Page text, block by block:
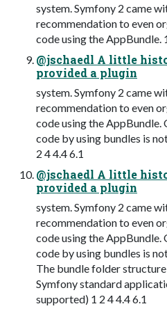
system. Symfony 2 came
recommendation to even
code using the AppBundle.
@jschaedl A little
provided a plugin
system. Symfony 2 came
recommendation to even
code using the
code by using bundles is
2 4 4.4 6.1
@jschaedl A little
provided a plugin
system. Symfony 2 came
recommendation to even
code using the
code by using bundles is
The bundle folder
Symfony standard
supported) 1 2 4 4.4 6.1